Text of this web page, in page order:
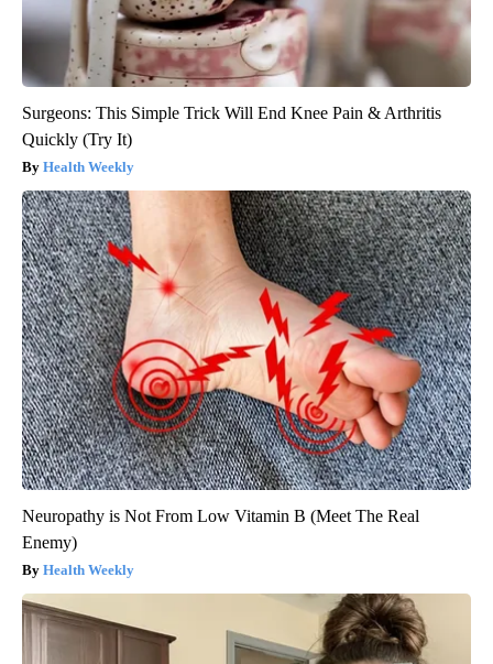
Surgeons: This Simple Trick Will End Knee Pain & Arthritis
Quickly (Try It)
Health Weekly
Neuropathy is Not From Low Vitamin B (Meet The Real
Enemy)
Health Weekly